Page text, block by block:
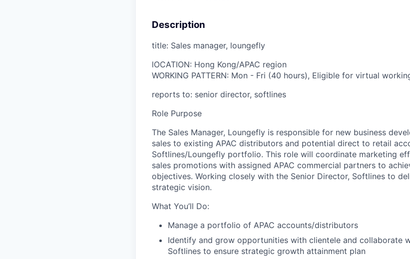
Description
title: Sales manager, loungefly
lOCATION: Hong Kong/APAC region
WORKING PATTERN: Mon - Fri (40 hours), Eligible for virtual
reports to: senior director, softlines
Role Purpose
The Sales Manager, Loungefly is responsible for new business
sales to existing APAC distributors and potential direct to retail
Softlines/Loungefly portfolio. This role will coordinate marketing
sales promotions with assigned APAC commercial partners to
objectives. Working closely with the Senior Director, Softlines to
strategic vision.
What You’ll Do:
Manage a portfolio of APAC accounts/distributors
Identify and grow opportunities with clientele and collaborate
Softlines to ensure strategic growth attainment plan